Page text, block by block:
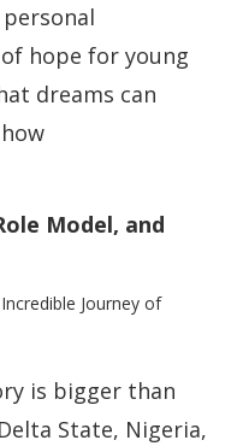
of hope for young
dreams can
Model, and
is bigger than
State, Nigeria,